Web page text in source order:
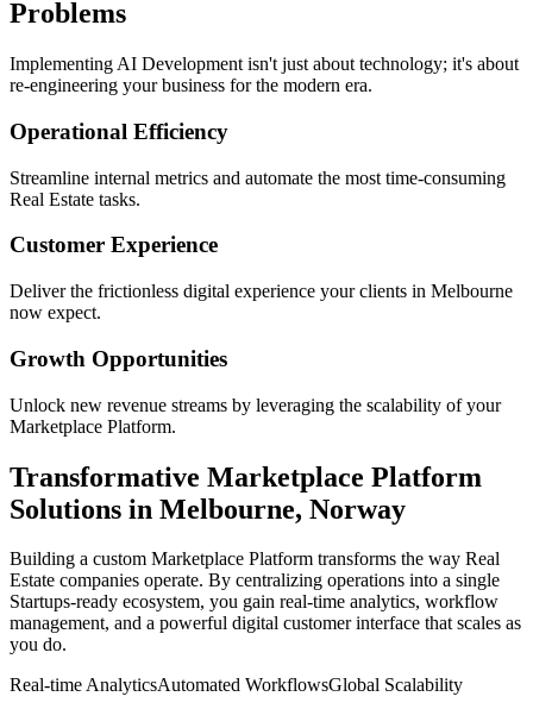
Problems
Implementing AI Development isn't just about technology; it's about
re-engineering your business for the modern era.
Operational Efficiency
Streamline internal metrics and automate the most time-consuming
Real Estate tasks.
Customer Experience
Deliver the frictionless digital experience your clients in Melbourne
now expect.
Growth Opportunities
Unlock new revenue streams by leveraging the scalability of your
Marketplace Platform.
Transformative Marketplace Platform
Solutions in Melbourne, Norway
Building a custom Marketplace Platform transforms the way Real
Estate companies operate. By centralizing operations into a single
Startups-ready ecosystem, you gain real-time analytics, workflow
management, and a powerful digital customer interface that scales as
you do.
Real-time AnalyticsAutomated WorkflowsGlobal Scalability